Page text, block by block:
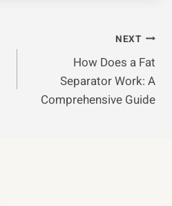
NEXT
How Does a Fat
Separator Work: A
Comprehensive Guide